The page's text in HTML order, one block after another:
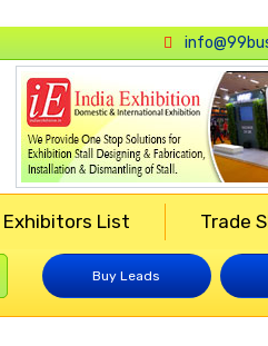
Exhibitors List Trade
Buy Leads